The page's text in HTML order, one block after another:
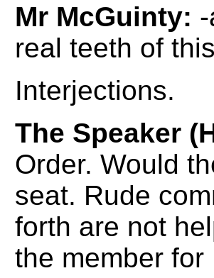
Mr McGuinty:
real teeth of
Interjections.
The Speaker
Order. Would
seat. Rude
forth are not
the member